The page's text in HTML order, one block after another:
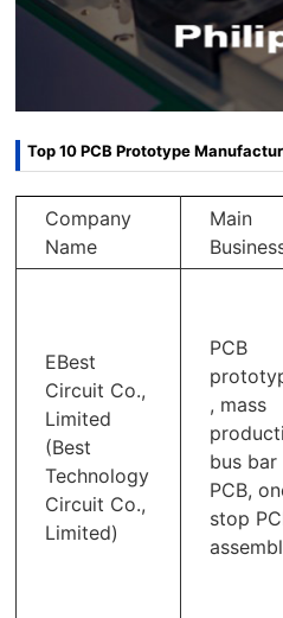
Top 10 PCB Prototype
Company
Name
Main
EBest
Circuit Co.,
Limited
(Best
Technology
Circuit Co.,
Limited)
PCB
, mass
bus bar
PCB,
stop